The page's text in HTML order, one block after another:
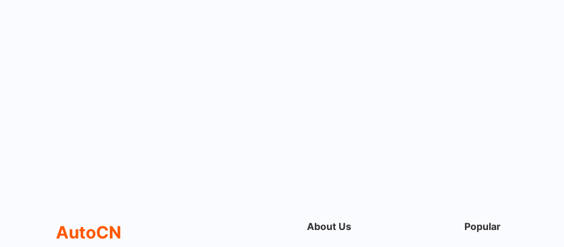
AutoCN About Us Popular